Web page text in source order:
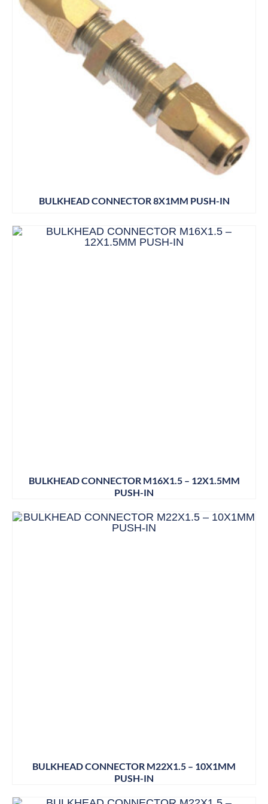
BULKHEAD CONNECTOR 8X1MM PUSH-IN
BULKHEAD CONNECTOR M16X1.5 – 12X1.5MM
PUSH-IN
BULKHEAD CONNECTOR M22X1.5 – 10X1MM
PUSH-IN